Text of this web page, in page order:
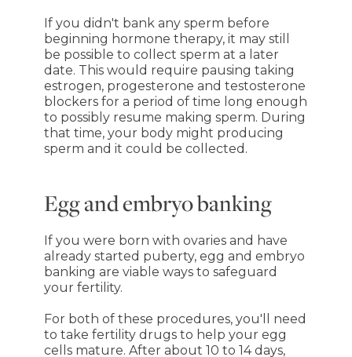
If you didn't bank any sperm before
beginning hormone therapy, it may still
be possible to collect sperm at a later
date. This would require pausing taking
estrogen, progesterone and testosterone
blockers for a period of time long enough
to possibly resume making sperm. During
that time, your body might producing
sperm and it could be collected.
Egg and embryo banking
If you were born with ovaries and have
already started puberty, egg and embryo
banking are viable ways to safeguard
your fertility.
For both of these procedures, you'll need
to take fertility drugs to help your egg
cells mature. After about 10 to 14 days,